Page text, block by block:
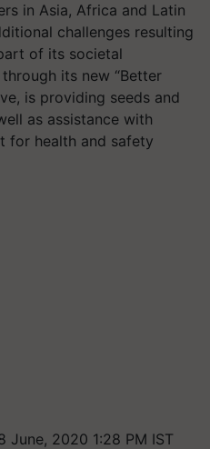
in Asia, Africa and Latin
challenges resulting
of its societal
its new “Better
is providing seeds and
as assistance with
for health and safety
June, 2020 1:28 PM IST